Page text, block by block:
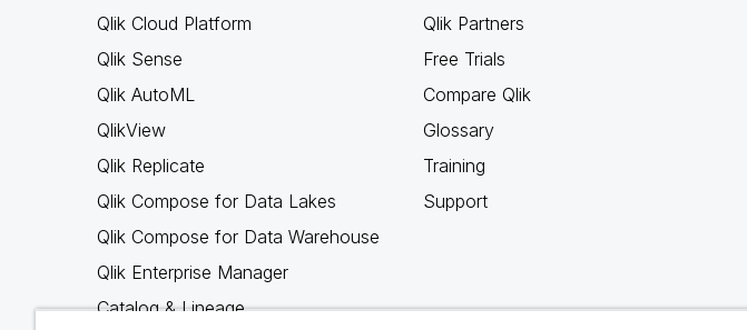
Qlik Cloud Platform
Qlik Sense
Qlik AutoML
QlikView
Qlik Replicate
Qlik Compose for Data Lakes
Qlik Compose for Data Warehouse
Qlik Enterprise Manager
Catalog & Lineage
Qlik Partners
Free Trials
Compare Qlik
Glossary
Training
Support